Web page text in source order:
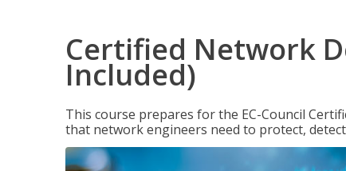
Certified Network
Included)
This course prepares for the EC-Council
that network engineers need to protect,